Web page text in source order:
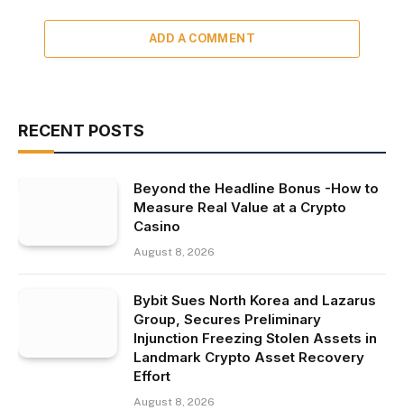
ADD A COMMENT
RECENT POSTS
Beyond the Headline Bonus -How to
Measure Real Value at a Crypto
Casino
August 8, 2026
Bybit Sues North Korea and Lazarus
Group, Secures Preliminary
Injunction Freezing Stolen Assets in
Landmark Crypto Asset Recovery
Effort
August 8, 2026